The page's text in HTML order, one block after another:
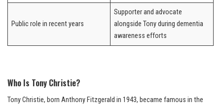
Public role in recent years
Supporter and advocate
alongside Tony during dementia
awareness efforts
Who Is Tony Christie?
Tony Christie, born Anthony Fitzgerald in 1943, became famous in the